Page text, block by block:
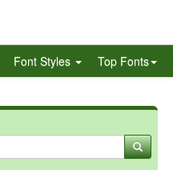
Font Styles Top Fonts